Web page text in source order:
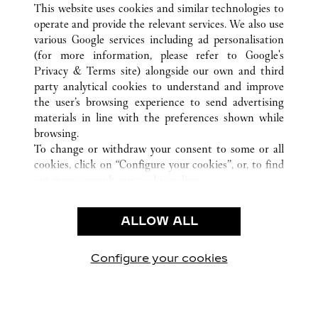
CUSTOMER CARE
CONTACT US
HTTPS://WWW.CARTIER.COM.AU/EN-AU/SERVICES/YOUR-
PURCHASE-CONCIERGE/FAQ/ORDERS/HOW-TO-SHOP-
ONLINE-PAGE-1.HTML
OUR COMPANY
CAREERS
FIND A BOUTIQUE
PRIVACY POLICY
CONDITIONS OF SALE
This website uses cookies and similar technologies to
operate and provide the relevant services. We also use
various Google services including ad personalisation
(for more information, please refer to Google's
Privacy & Terms site) alongside our own and third
party analytical cookies to understand and improve
the user’s browsing experience to send advertising
materials in line with the preferences shown while
browsing.
To change or withdraw your consent to some or all
cookies, click on “Configure your cookies”, or, to find
use of the above-mentioned cookies.
By clicking “Allow technical cookies only”, you give
ALLOW ALL
Configure your cookies